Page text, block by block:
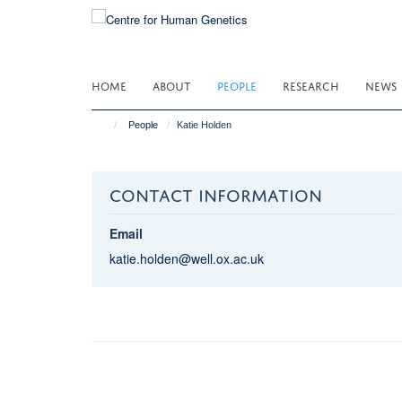
HOME ABOUT PEOPLE RESEARCH NEWS
People Katie Holden
CONTACT INFORMATION
Email
katie.holden@well.ox.ac.uk